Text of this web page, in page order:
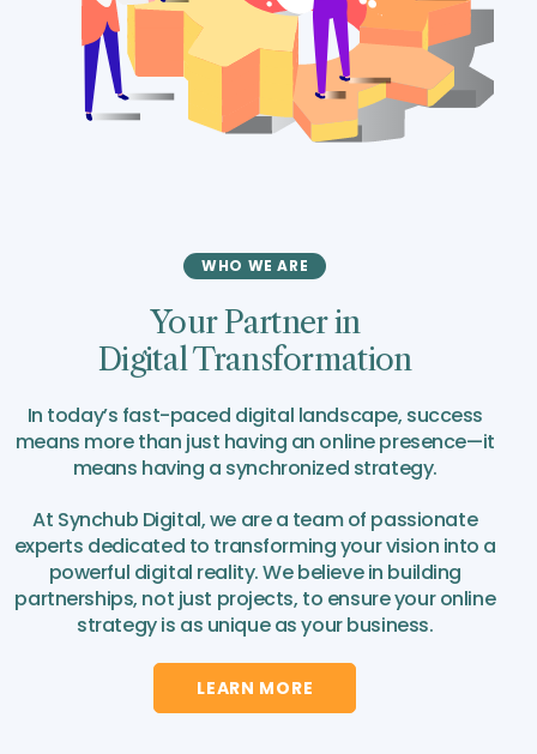
WHO WE ARE
Your Partner in
Digital Transformation
In today’s fast-paced digital landscape, success
means more than just having an online presence—it
means having a synchronized strategy.
At Synchub Digital, we are a team of passionate
experts dedicated to transforming your vision into a
powerful digital reality. We believe in building
partnerships, not just projects, to ensure your online
strategy is as unique as your business.
LEARN MORE